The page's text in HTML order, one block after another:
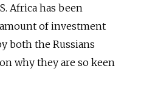
Africa has been
of investment
both the Russians
why they are so keen